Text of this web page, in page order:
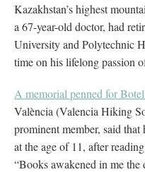
Kazakhstan’s highest
a 67-year-old doctor, had
University and Polytechnic
time on his lifelong passion
A memorial penned for
València (Valencia Hiking
prominent member, said that
at the age of 11, after
“Books awakened in me the